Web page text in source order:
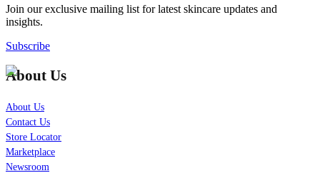
Join our exclusive mailing list for latest skincare updates and
insights.
Subscribe
About Us
About Us
Contact Us
Store Locator
Marketplace
Newsroom